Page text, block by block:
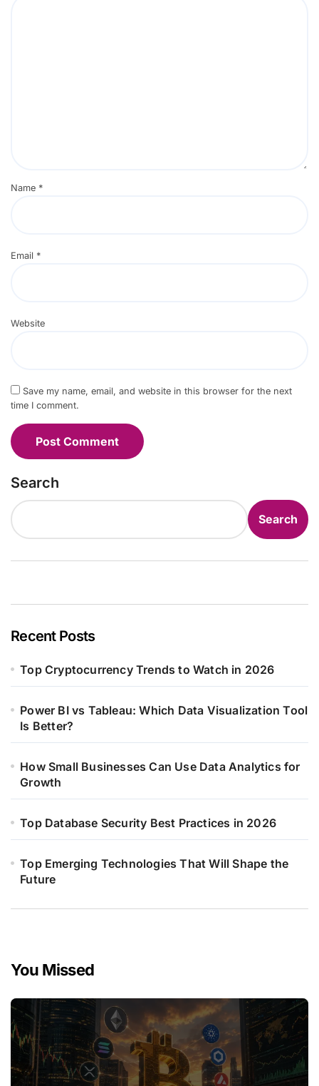
Name *
Email *
Website
Save my name, email, and website in this browser for the next
time I comment.
Search
Search
Recent Posts
Top Cryptocurrency Trends to Watch in 2026
Power BI vs Tableau: Which Data Visualization Tool
Is Better?
How Small Businesses Can Use Data Analytics for
Growth
Top Database Security Best Practices in 2026
Top Emerging Technologies That Will Shape the
Future
You Missed